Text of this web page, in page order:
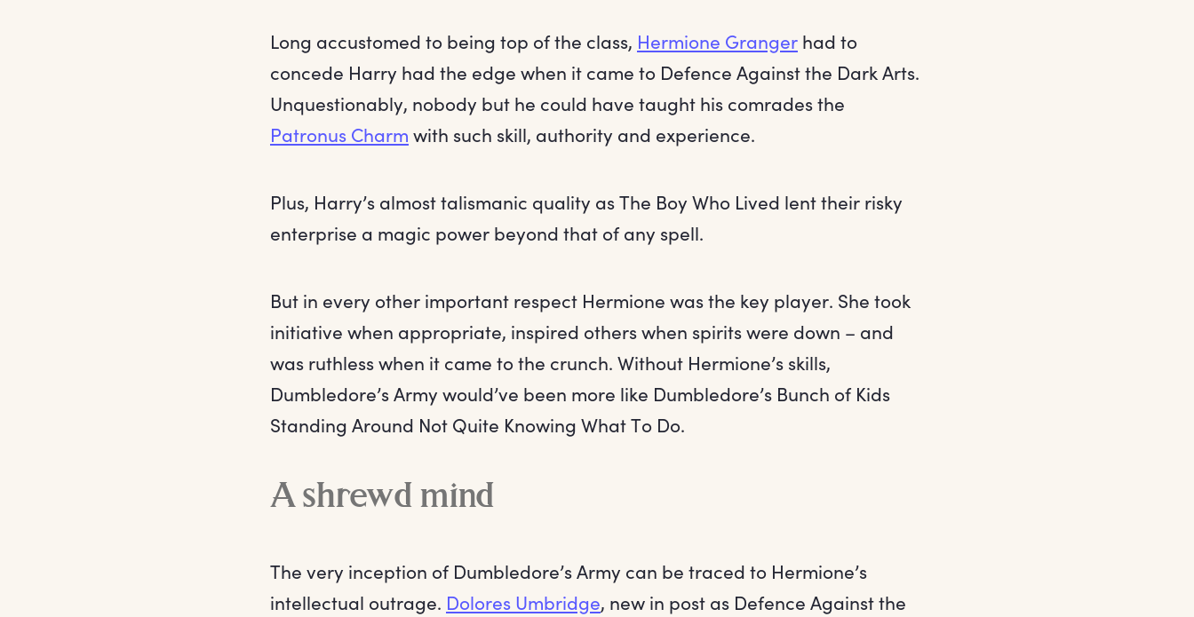
Long accustomed to being top of the class, Hermione Granger had to
concede Harry had the edge when it came to Defence Against the Dark Arts.
Unquestionably, nobody but he could have taught his comrades the
Patronus Charm with such skill, authority and experience.
Plus, Harry’s almost talismanic quality as The Boy Who Lived lent their risky
enterprise a magic power beyond that of any spell.
But in every other important respect Hermione was the key player. She took
initiative when appropriate, inspired others when spirits were down – and
was ruthless when it came to the crunch. Without Hermione’s skills,
Dumbledore’s Army would’ve been more like Dumbledore’s Bunch of Kids
Standing Around Not Quite Knowing What To Do.
A shrewd mind
The very inception of Dumbledore’s Army can be traced to Hermione’s
intellectual outrage. Dolores Umbridge, new in post as Defence Against the